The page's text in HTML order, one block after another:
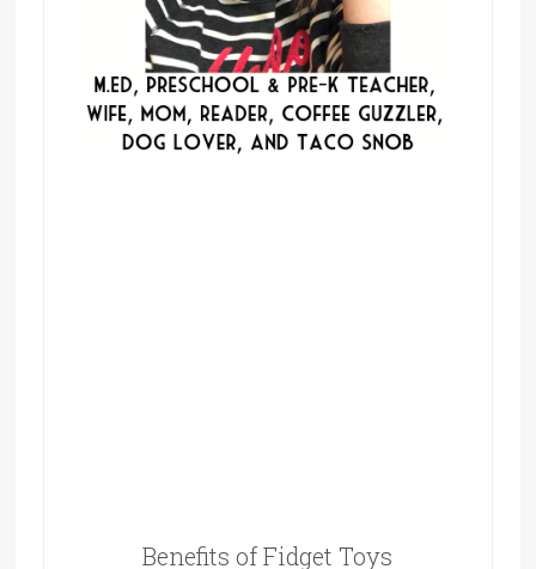
Benefits of Fidget Toys